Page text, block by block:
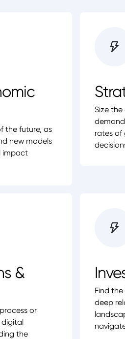
the future, as
new models
impact
Size
rates of
&
or
digital
the
Find
deep